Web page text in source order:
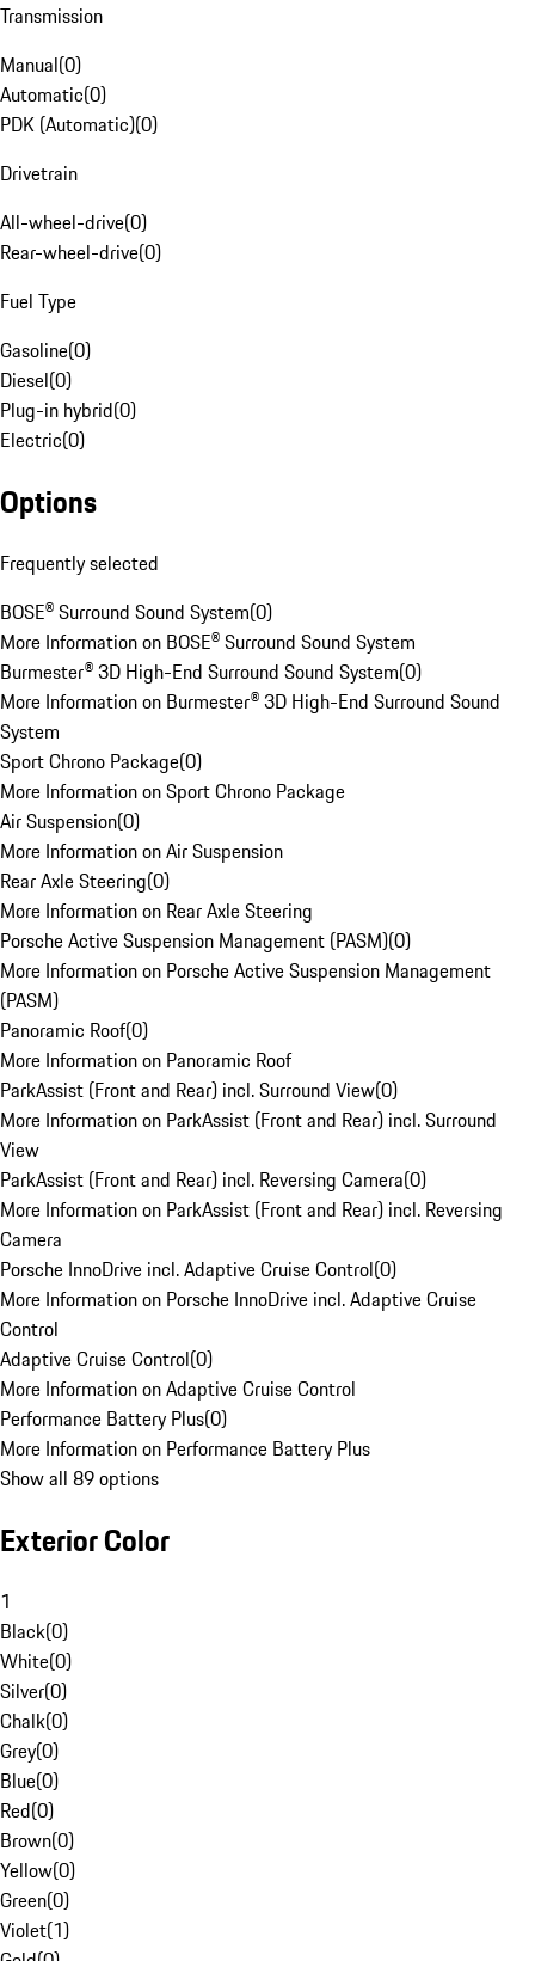
Transmission
Manual(0)
Automatic(0)
PDK (Automatic)(0)
Drivetrain
All-wheel-drive(0)
Rear-wheel-drive(0)
Fuel Type
Gasoline(0)
Diesel(0)
Plug-in hybrid(0)
Electric(0)
Options
Frequently selected
BOSE® Surround Sound System(0)
More Information on BOSE® Surround Sound System
Burmester® 3D High-End Surround Sound System(0)
More Information on Burmester® 3D High-End Surround Sound
System
Sport Chrono Package(0)
More Information on Sport Chrono Package
Air Suspension(0)
More Information on Air Suspension
Rear Axle Steering(0)
More Information on Rear Axle Steering
Porsche Active Suspension Management (PASM)(0)
More Information on Porsche Active Suspension Management
(PASM)
Panoramic Roof(0)
More Information on Panoramic Roof
ParkAssist (Front and Rear) incl. Surround View(0)
More Information on ParkAssist (Front and Rear) incl. Surround
View
ParkAssist (Front and Rear) incl. Reversing Camera(0)
More Information on ParkAssist (Front and Rear) incl. Reversing
Camera
Porsche InnoDrive incl. Adaptive Cruise Control(0)
More Information on Porsche InnoDrive incl. Adaptive Cruise
Control
Adaptive Cruise Control(0)
More Information on Adaptive Cruise Control
Performance Battery Plus(0)
More Information on Performance Battery Plus
Show all 89 options
Exterior Color
1
Black(0)
White(0)
Silver(0)
Chalk(0)
Grey(0)
Blue(0)
Red(0)
Brown(0)
Yellow(0)
Green(0)
Violet(1)